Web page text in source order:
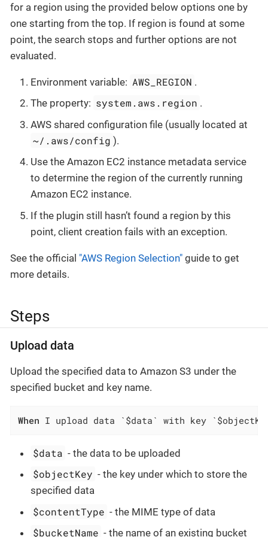
for a region using the provided below options one by
one starting from the top. If region is found at some
point, the search stops and further options are not
evaluated.
Environment variable: AWS_REGION .
The property: system.aws.region .
AWS shared configuration file (usually located at
~/.aws/config ).
Use the Amazon EC2 instance metadata service
to determine the region of the currently running
Amazon EC2 instance.
If the plugin still hasn’t found a region by this
point, client creation fails with an exception.
See the official "AWS Region Selection" guide to get
more details.
Steps
Upload data
Upload the specified data to Amazon S3 under the
specified bucket and key name.
When I upload data `$data` with key
$data - the data to be uploaded
$objectKey - the key under which to store the
specified data
$contentType - the MIME type of data
$bucketName - the name of an existing bucket